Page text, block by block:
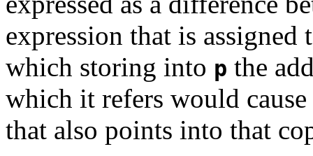
expression that is assigned
which storing into p the
which it refers would cause
that also points into that